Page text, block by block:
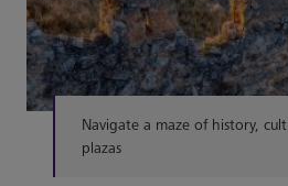
Navigate a maze of history,
plazas